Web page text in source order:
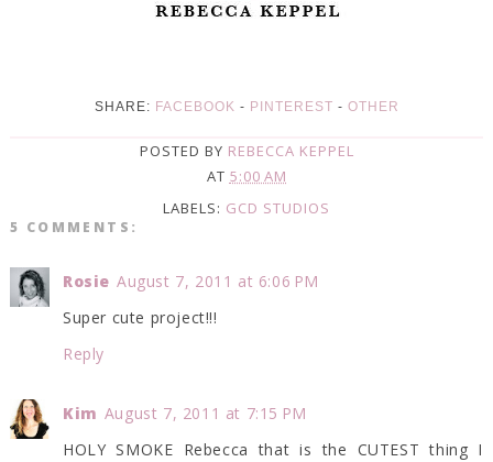
SHARE: FACEBOOK - PINTEREST - OTHER
POSTED BY REBECCA KEPPEL
AT 5:00 AM
LABELS: GCD STUDIOS
5 COMMENTS:
Rosie August 7, 2011 at 6:06 PM
Super cute project!!!
Reply
Kim August 7, 2011 at 7:15 PM
HOLY SMOKE Rebecca that is the CUTEST thing I